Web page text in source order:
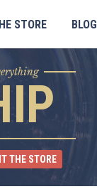
STORE BLOG
THE STORE